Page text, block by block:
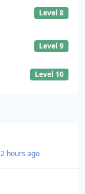
Level 8
Level 9
Level 10
2 hours ago